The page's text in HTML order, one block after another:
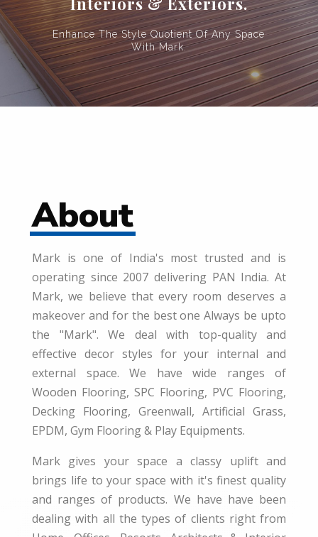
About
Mark is one of India's most trusted and is
operating since 2007 delivering PAN India. At
Mark, we believe that every room deserves a
makeover and for the best one Always be upto
the "Mark". We deal with top-quality and
effective decor styles for your internal and
external space. We have wide ranges of
Wooden Flooring, SPC Flooring, PVC Flooring,
Decking Flooring, Greenwall, Artificial Grass,
EPDM, Gym Flooring & Play Equipments.
Mark gives your space a classy uplift and
brings life to your space with it's finest quality
and ranges of products. We have have been
dealing with all the types of clients right from